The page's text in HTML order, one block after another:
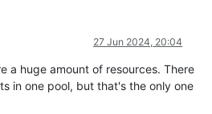
27 Jun 2024, 20:04
a huge amount of resources. There
in one pool, but that's the only one